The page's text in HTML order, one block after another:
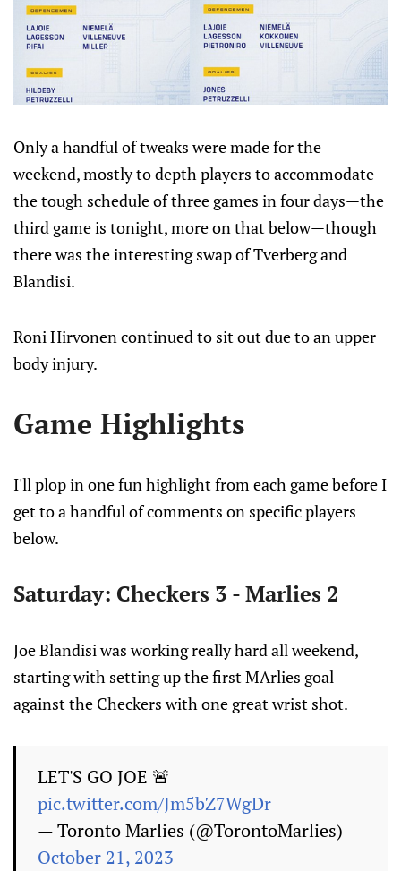
Only a handful of tweaks were made for the
weekend, mostly to depth players to accommodate
the tough schedule of three games in four days—the
third game is tonight, more on that below—though
there was the interesting swap of Tverberg and
Blandisi.
Roni Hirvonen continued to sit out due to an upper
body injury.
Game Highlights
I'll plop in one fun highlight from each game before I
get to a handful of comments on specific players
below.
Saturday: Checkers 3 - Marlies 2
Joe Blandisi was working really hard all weekend,
starting with setting up the first MArlies goal
against the Checkers with one great wrist shot.
LET'S GO JOE 🚨
pic.twitter.com/Jm5bZ7WgDr
— Toronto Marlies (@TorontoMarlies)
October 21, 2023